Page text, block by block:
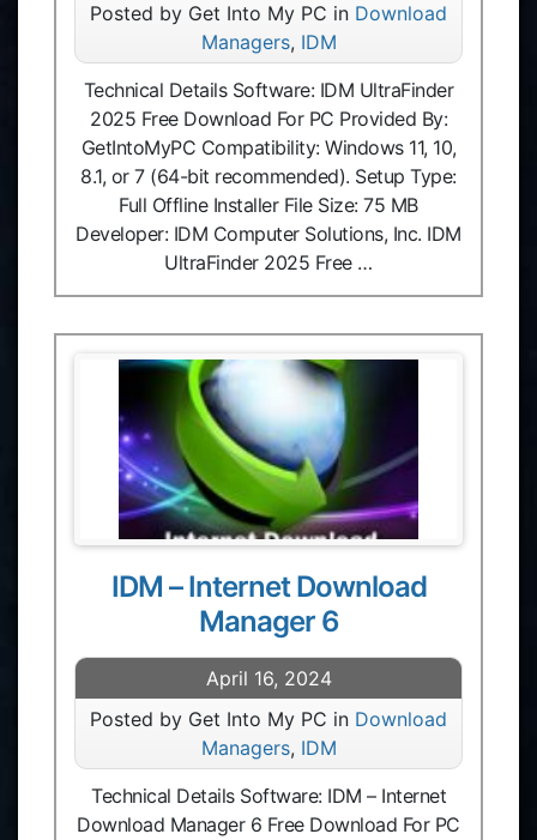
Posted by Get Into My PC in Download
Managers, IDM
Technical Details Software: IDM UltraFinder
2025 Free Download For PC Provided By:
GetIntoMyPC Compatibility: Windows 11, 10,
8.1, or 7 (64-bit recommended). Setup Type:
Full Offline Installer File Size: 75 MB
Developer: IDM Computer Solutions, Inc. IDM
UltraFinder 2025 Free …
IDM – Internet Download
Manager 6
April 16, 2024
Posted by Get Into My PC in Download
Managers, IDM
Technical Details Software: IDM – Internet
Download Manager 6 Free Download For PC